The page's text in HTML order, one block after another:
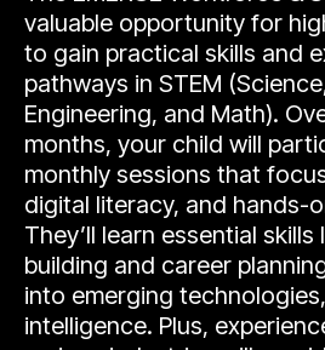
valuable opportunity for
to gain practical skills and
pathways in STEM
Engineering, and Math).
months, your child will
monthly sessions that
digital literacy, and hands-
They’ll learn essential skills
building and career
into emerging
intelligence. Plus,